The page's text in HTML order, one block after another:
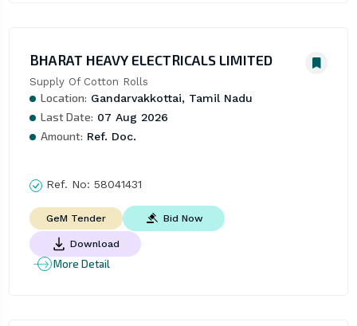
BHARAT HEAVY ELECTRICALS LIMITED
Supply Of Cotton Rolls
Location: Gandarvakkottai, Tamil Nadu
Last Date: 07 Aug 2026
Amount: Ref. Doc.
Ref. No: 58041431
GeM Tender Bid Now
Download
More Detail